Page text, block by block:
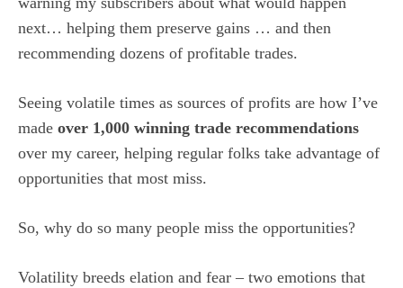
next… helping them preserve gains … and then
recommending dozens of profitable trades.
Seeing volatile times as sources of profits are how I’ve
made over 1,000 winning trade recommendations
over my career, helping regular folks take advantage of
opportunities that most miss.
So, why do so many people miss the opportunities?
Volatility breeds elation and fear – two emotions that